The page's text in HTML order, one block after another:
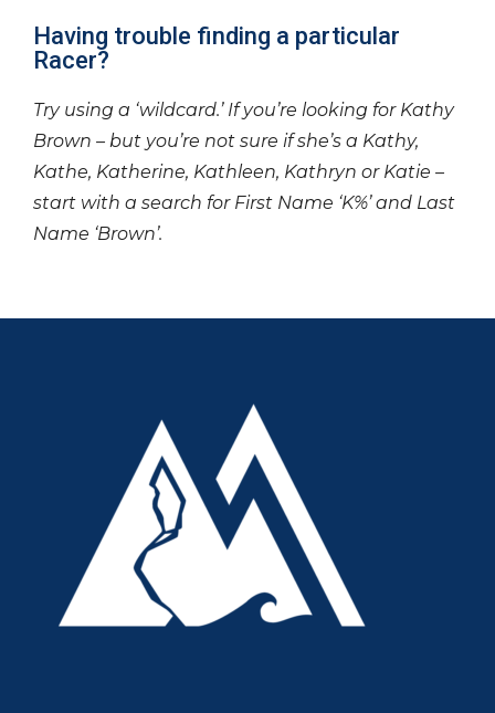
Having trouble finding a particular
Racer?
Try using a ‘wildcard.’ If you’re looking for Kathy
Brown – but you’re not sure if she’s a Kathy,
Kathe, Katherine, Kathleen, Kathryn or Katie –
start with a search for First Name ‘K%’ and Last
Name ‘Brown’.